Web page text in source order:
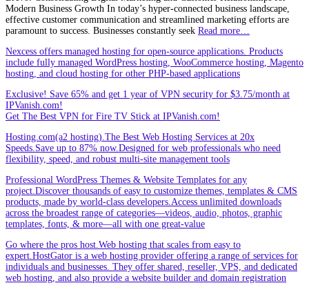
Modern Business Growth In today’s hyper-connected business landscape,
effective customer communication and streamlined marketing efforts are
paramount to success. Businesses constantly seek Read more…
Nexcess offers managed hosting for open-source applications. Products
include fully managed WordPress hosting, WooCommerce hosting, Magento
hosting, and cloud hosting for other PHP-based applications
Exclusive! Save 65% and get 1 year of VPN security for $3.75/month at
IPVanish.com!
Get The Best VPN for Fire TV Stick at IPVanish.com!
Hosting.com(a2 hosting).The Best Web Hosting Services at 20x
Speeds.Save up to 87% now.Designed for web professionals who need
flexibility, speed, and robust multi-site management tools
Professional WordPress Themes & Website Templates for any
project.Discover thousands of easy to customize themes, templates & CMS
products, made by world-class developers.Access unlimited downloads
across the broadest range of categories—videos, audio, photos, graphic
templates, fonts, & more—all with one great-value
Go where the pros host.Web hosting that scales from easy to
expert.HostGator is a web hosting provider offering a range of services for
individuals and businesses. They offer shared, reseller, VPS, and dedicated
web hosting, and also provide a website builder and domain registration